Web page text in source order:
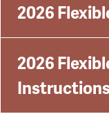
2026
2026